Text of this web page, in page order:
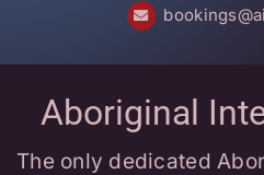
Bookings
Questions
Aboriginal
The only dedicated